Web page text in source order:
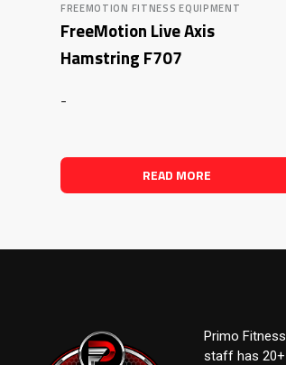
FREEMOTION FITNESS EQUIPMENT
FreeMotion Live Axis
Hamstring F707
-
READ MORE
Primo Fitness
staff has 20+